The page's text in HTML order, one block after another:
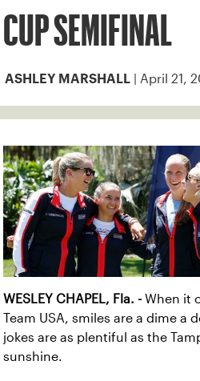
CUP SEMIFINAL
ASHLEY MARSHALL | April 21,
WESLEY CHAPEL, Fla. - When it
Team USA, smiles are a dime a
jokes are as plentiful as the
sunshine.